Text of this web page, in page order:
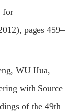
for
pages 459–
WU Hua,
with Source
of the 49th